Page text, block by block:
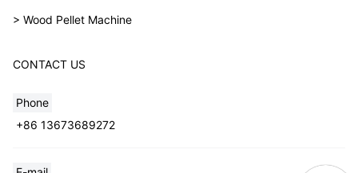
> Wood Pellet Machine
CONTACT US
Phone
+86 13673689272